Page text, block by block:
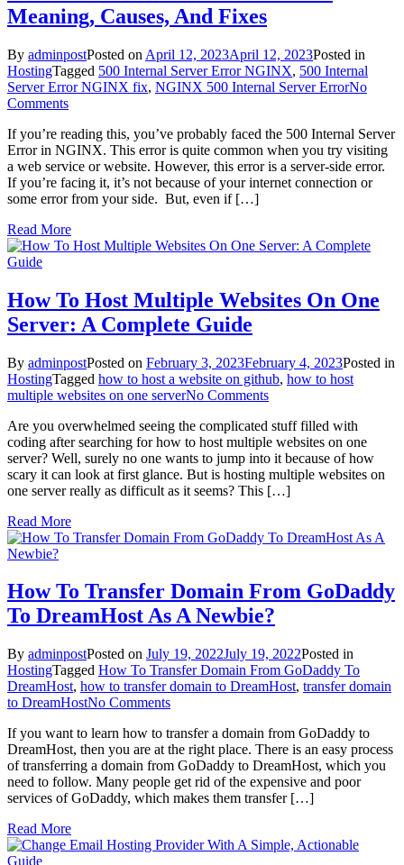
Meaning, Causes, And Fixes
By adminpostPosted on April 12, 2023April 12, 2023Posted in
HostingTagged 500 Internal Server Error NGINX, 500 Internal
Server Error NGINX fix, NGINX 500 Internal Server ErrorNo
Commentson
Internal
Server
Error
NGINX:
Meaning,
And
Fixes
If you’re reading this, you’ve probably faced the 500 Internal Server
Error in NGINX. This error is quite common when you try visiting
a web service or website. However, this error is a server-side error.
If you’re facing it, it’s not because of your internet connection or
some error from your side. But, even if […]
Read More
How To Host Multiple Websites On One
Server: A Complete Guide
By adminpostPosted on February 3, 2023February 4, 2023Posted in
HostingTagged how to host a website on github, how to host
multiple websites on one serverNo Commentson
To
Host
Multiple
Websites
On
A
Are you overwhelmed seeing the complicated stuff filled with
coding after searching for how to host multiple websites on one
server? Well, surely no one wants to jump into it because of how
scary it can look at first glance. But is hosting multiple websites on
one server really as difficult as it seems? This […]
Read More
How To Transfer Domain From GoDaddy
To DreamHost As A Newbie?
By adminpostPosted on July 19, 2022July 19, 2022Posted in
HostingTagged How To Transfer Domain From GoDaddy To
DreamHost, how to transfer domain to DreamHost, transfer domain
to DreamHostNo Commentson
To
Transfer
Domain
From
GoDaddy
As
If you want to learn how to transfer a domain from GoDaddy to
DreamHost, then you are at the right place. There is an easy process
of transferring a domain from GoDaddy to DreamHost, which you
need to follow. Many people get rid of the expensive and poor
services of GoDaddy, which makes them transfer […]
Read More